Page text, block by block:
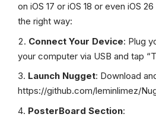
on iOS 17 or iOS 18 or even iOS
the right way:
Connect Your Device: Plug
your computer via USB and tap
Launch Nugget: Download
https://github.com/leminlimez/
PosterBoard Section: